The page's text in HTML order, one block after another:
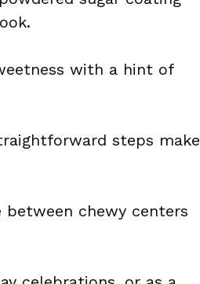
with a hint of
steps make
between chewy centers